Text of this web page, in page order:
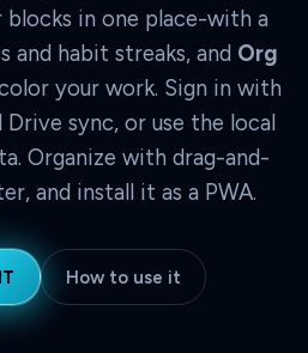
blocks in one place-with a
and habit streaks, and Org
your work. Sign in with
sync, or use the local
Organize with drag-and-
and install it as a PWA.
How to use it